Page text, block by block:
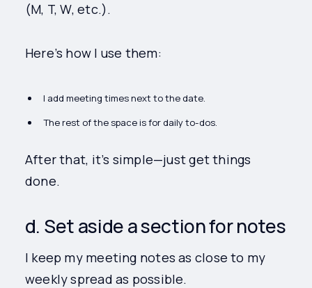
(M, T, W, etc.).
Here’s how I use them:
I add meeting times next to the date.
The rest of the space is for daily to-dos.
After that, it’s simple—just get things
done.
d. Set aside a section for notes
I keep my meeting notes as close to my
weekly spread as possible.